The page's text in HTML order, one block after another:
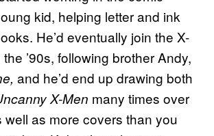
kid, helping letter and ink
He’d eventually join the X-
’90s, following brother Andy,
and he’d end up drawing both
X-Men many times over
well as more covers than you